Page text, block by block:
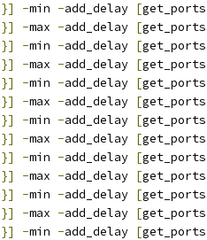
}] -min -add_delay [get_ports
}] -max -add_delay [get_ports
}] -min -add_delay [get_ports
}] -max -add_delay [get_ports
}] -min -add_delay [get_ports
}] -max -add_delay [get_ports
}] -min -add_delay [get_ports
}] -max -add_delay [get_ports
}] -min -add_delay [get_ports
}] -max -add_delay [get_ports
}] -min -add_delay [get_ports
}] -max -add_delay [get_ports
}] -min -add_delay [get_ports